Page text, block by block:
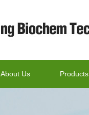
About Us Products